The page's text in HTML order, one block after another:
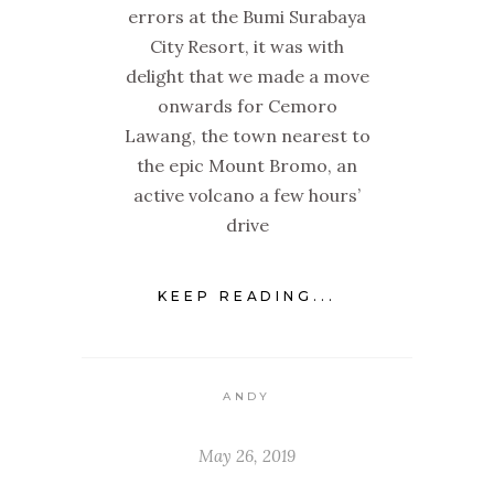
errors at the Bumi Surabaya
City Resort, it was with
delight that we made a move
onwards for Cemoro
Lawang, the town nearest to
the epic Mount Bromo, an
active volcano a few hours’
drive
KEEP READING...
ANDY
May 26, 2019